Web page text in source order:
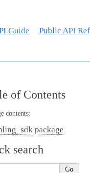
Guide Public API
of Contents
contents:
package
search